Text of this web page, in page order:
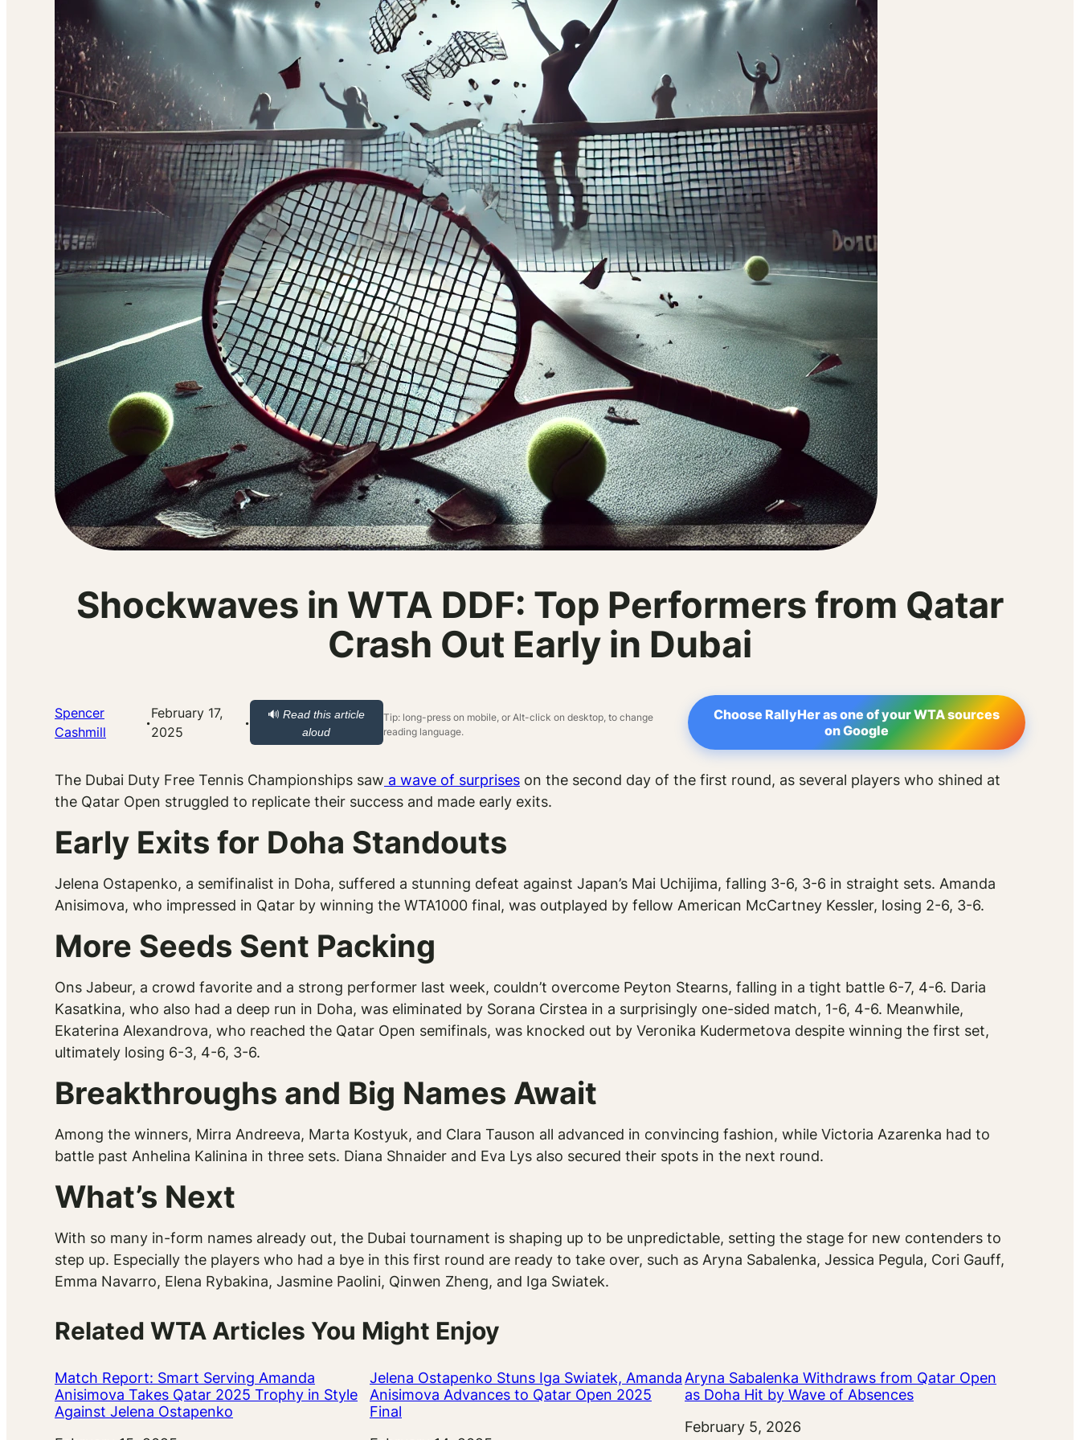
Shockwaves in WTA DDF: Top Performers from Qatar
Crash Out Early in Dubai
Spencer
Cashmill
·February 17,
2025
· 🔊Read this article
aloud
Tip: long-press on mobile, or Alt-click on desktop, to change
reading language.
Choose RallyHer as one of your WTA sources
on Google
The Dubai Duty Free Tennis Championships saw a wave of surprises on the second day of the first round, as several players who shined at
the Qatar Open struggled to replicate their success and made early exits.
Early Exits for Doha Standouts
Jelena Ostapenko, a semifinalist in Doha, suffered a stunning defeat against Japan’s Mai Uchijima, falling 3-6, 3-6 in straight sets. Amanda
Anisimova, who impressed in Qatar by winning the WTA1000 final, was outplayed by fellow American McCartney Kessler, losing 2-6, 3-6.
More Seeds Sent Packing
Ons Jabeur, a crowd favorite and a strong performer last week, couldn’t overcome Peyton Stearns, falling in a tight battle 6-7, 4-6. Daria
Kasatkina, who also had a deep run in Doha, was eliminated by Sorana Cirstea in a surprisingly one-sided match, 1-6, 4-6. Meanwhile,
Ekaterina Alexandrova, who reached the Qatar Open semifinals, was knocked out by Veronika Kudermetova despite winning the first set,
ultimately losing 6-3, 4-6, 3-6.
Breakthroughs and Big Names Await
Among the winners, Mirra Andreeva, Marta Kostyuk, and Clara Tauson all advanced in convincing fashion, while Victoria Azarenka had to
battle past Anhelina Kalinina in three sets. Diana Shnaider and Eva Lys also secured their spots in the next round.
What’s Next
With so many in-form names already out, the Dubai tournament is shaping up to be unpredictable, setting the stage for new contenders to
step up. Especially the players who had a bye in this first round are ready to take over, such as Aryna Sabalenka, Jessica Pegula, Cori Gauff,
Emma Navarro, Elena Rybakina, Jasmine Paolini, Qinwen Zheng, and Iga Swiatek.
Related WTA Articles You Might Enjoy
Match Report: Smart Serving Amanda
Anisimova Takes Qatar 2025 Trophy in Style
Against Jelena Ostapenko
Jelena Ostapenko Stuns Iga Swiatek, Amanda
Anisimova Advances to Qatar Open 2025
Final
Aryna Sabalenka Withdraws from Qatar Open
as Doha Hit by Wave of Absences
Date
February 5, 2026